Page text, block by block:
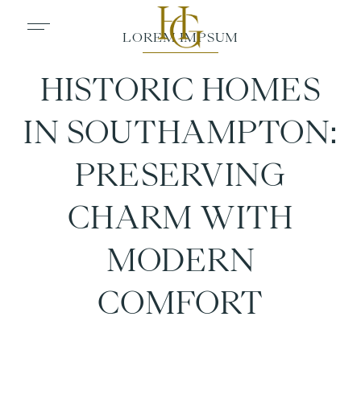
HISTORIC HOMES
IN SOUTHAMPTON:
PRESERVING
CHARM WITH
MODERN
COMFORT